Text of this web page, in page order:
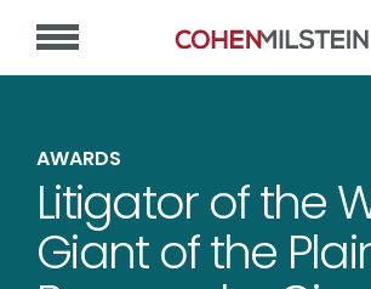
AWARDS
Litigator of the
Giant of the